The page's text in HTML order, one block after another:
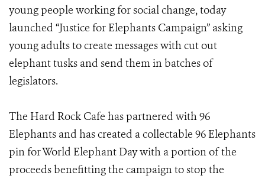
young people working for social change, today
launched “Justice for Elephants Campaign” asking
young adults to create messages with cut out
elephant tusks and send them in batches of
legislators.
The Hard Rock Cafe has partnered with 96
Elephants and has created a collectable 96 Elephants
pin for World Elephant Day with a portion of the
proceeds benefitting the campaign to stop the